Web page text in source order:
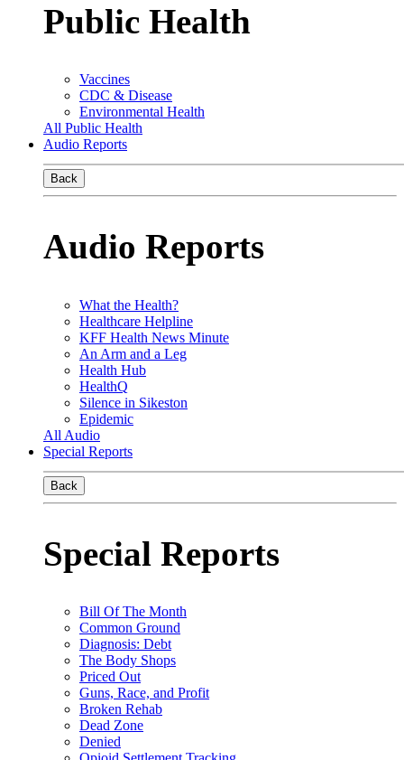
Public Health
Vaccines
CDC & Disease
Environmental Health
All Public Health
Audio Reports
Back
Audio Reports
What the Health?
Healthcare Helpline
KFF Health News Minute
An Arm and a Leg
Health Hub
HealthQ
Silence in Sikeston
Epidemic
All Audio
Special Reports
Back
Special Reports
Bill Of The Month
Common Ground
Diagnosis: Debt
The Body Shops
Priced Out
Guns, Race, and Profit
Broken Rehab
Dead Zone
Denied